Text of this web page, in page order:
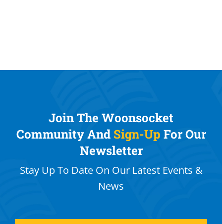
Join The Woonsocket
Community And Sign-Up For Our
Newsletter
Stay Up To Date On Our Latest Events &
News